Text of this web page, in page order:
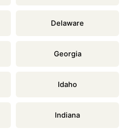
Delaware
Georgia
Idaho
Indiana